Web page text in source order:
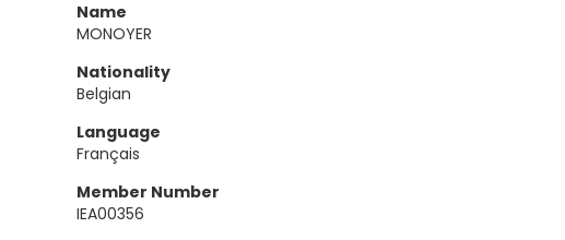
Name
MONOYER
Nationality
Belgian
Language
Français
Member Number
IEA00356